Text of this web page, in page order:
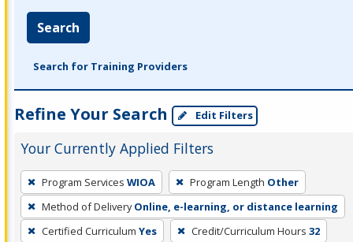
Search
Search for Training Providers
Refine Your Search Edit Filters
Your Currently Applied Filters
To
remove
a
filter,
Program Services WIOA Program Length Other
Method of Delivery Online, e-learning, or distance learning
Certified Curriculum Yes Credit/Curriculum Hours 32